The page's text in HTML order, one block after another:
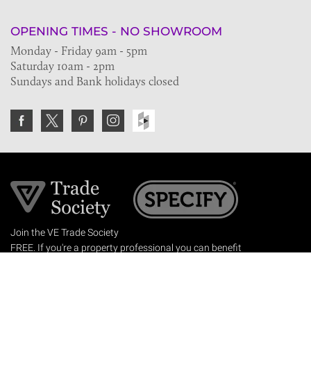
OPENING TIMES - NO SHOWROOM
Monday - Friday 9am - 5pm
Saturday 10am - 2pm
Sundays and Bank holidays closed
Join the VE Trade Society
FREE. If you're a property professional you can benefit